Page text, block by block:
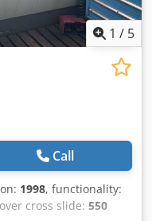
1 / 5
Call
1998, functionality:
cross slide: 550